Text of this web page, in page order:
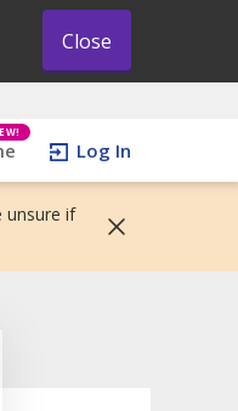
Close
Log In
unsure if